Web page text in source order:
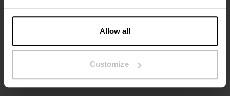
Allow all
Customize